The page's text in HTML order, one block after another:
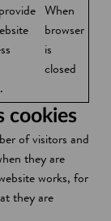
When
browser
is
closed
cookies
of visitors and
they are
works, for
they are